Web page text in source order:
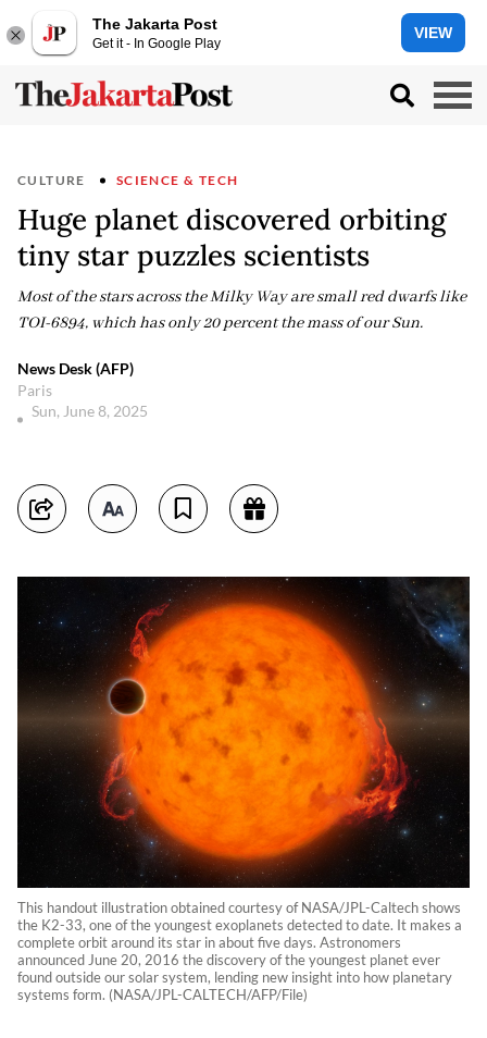
The Jakarta Post
Get it - In Google Play
VIEW
CULTURE SCIENCE & TECH
Huge planet discovered orbiting
tiny star puzzles scientists
Most of the stars across the Milky Way are small red dwarfs like
TOI-6894, which has only 20 percent the mass of our Sun.
News Desk (AFP)
Paris
Sun, June 8, 2025
This handout illustration obtained courtesy of NASA/JPL-Caltech shows
the K2-33, one of the youngest exoplanets detected to date. It makes a
complete orbit around its star in about five days. Astronomers
announced June 20, 2016 the discovery of the youngest planet ever
found outside our solar system, lending new insight into how planetary
systems form. (NASA/JPL-CALTECH/AFP/File)